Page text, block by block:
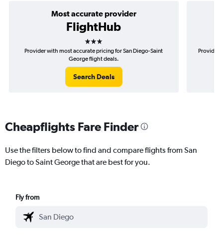
Most accurate provider
FlightHub
3 stars
Provider with most accurate pricing for San Diego-Saint
George flight deals.
Search Deals
Provider
Cheapflights Fare Finder
Use the filters below to find and compare flights from San
Diego to Saint George that are best for you.
Fly from